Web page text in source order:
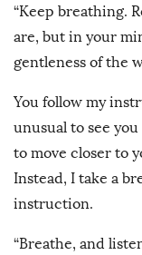
“Keep breathing.
are, but in your
gentleness of the
You follow my
unusual to see
to move closer to
Instead, I take a
instruction.
“Breathe, and